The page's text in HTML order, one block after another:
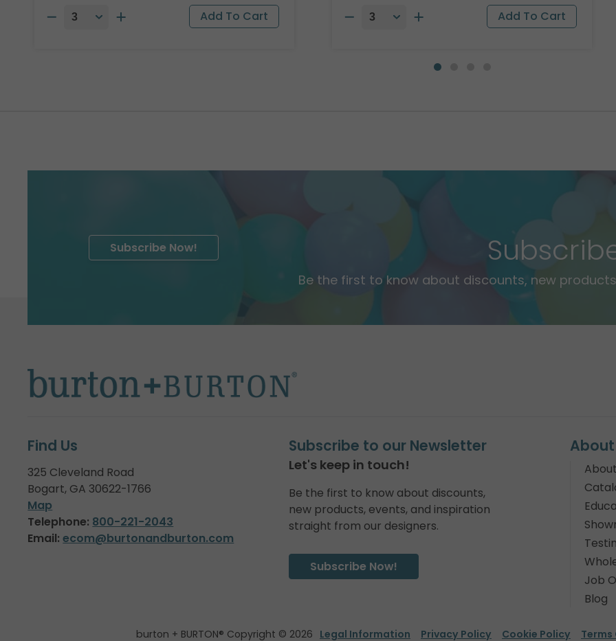
Be the first to know about discounts, new
Subscribe Now!
Find Us
325 Cleveland Road
Bogart, GA 30622-1766
Map
Telephone: 800-221-2043
Email: ecom@burtonandburton.com
Subscribe to our Newsletter
Let's keep in touch!
Be the first to know about discounts,
new products, events, and inspiration
straight from our designers.
Subscribe Now!
About
Job
Blog
burton + BURTON® Copyright © 2026 Legal Information Privacy Policy Cookie Policy Terms